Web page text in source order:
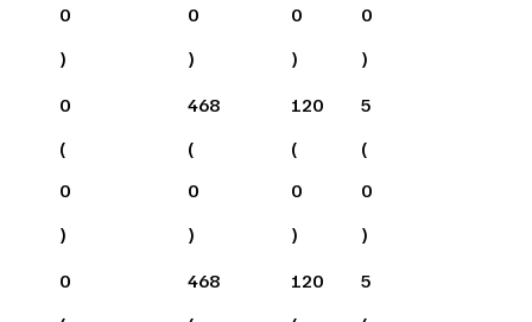
0
)
0
)
0
)
0
)
0
(
0
)
468
(
0
)
120
(
0
)
5
(
0
)
0
468
120
5